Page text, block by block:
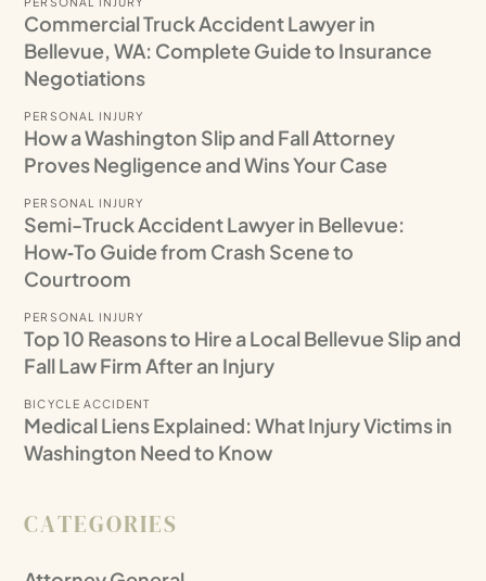
Commercial Truck Accident Lawyer in
Bellevue, WA: Complete Guide to Insurance
Negotiations
PERSONAL INJURY
How a Washington Slip and Fall Attorney
Proves Negligence and Wins Your Case
PERSONAL INJURY
Semi-Truck Accident Lawyer in Bellevue:
How‑To Guide from Crash Scene to
Courtroom
PERSONAL INJURY
Top 10 Reasons to Hire a Local Bellevue Slip and
Fall Law Firm After an Injury
BICYCLE ACCIDENT
Medical Liens Explained: What Injury Victims in
Washington Need to Know
CATEGORIES